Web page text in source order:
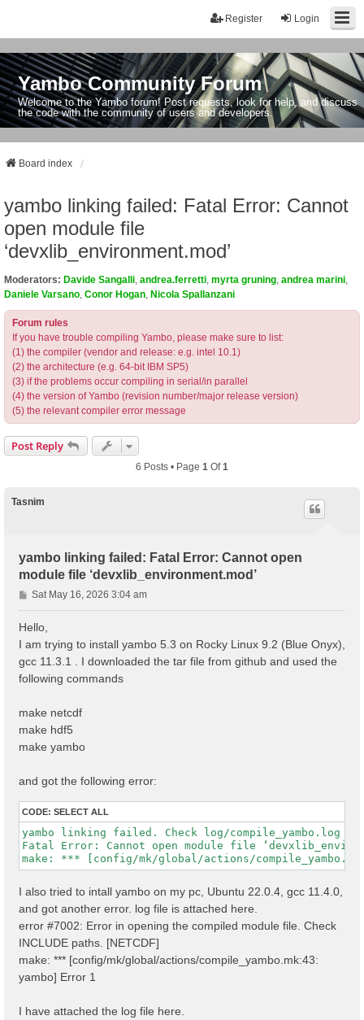
Login
Register
Yambo Community Forum
Welcome to the Yambo forum! Post requests, look for help, and discuss
the code with the community of users and developers.
Board index
yambo linking failed: Fatal Error: Cannot
open module file
‘devxlib_environment.mod’
Moderators: Davide Sangalli andrea.ferretti myrta gruning andrea marini
Daniele Varsano Conor Hogan Nicola Spallanzani
Forum rules
If you have trouble compiling Yambo, please make sure to list:
(1) the compiler (vendor and release: e.g. intel 10.1)
(2) the architecture (e.g. 64-bit IBM SP5)
(3) if the problems occur compiling in serial/in parallel
(4) the version of Yambo (revision number/major release version)
(5) the relevant compiler error message
Post Reply
6 Posts • Page 1 Of1
Tasnim
yambo linking failed: Fatal Error: Cannot open
module file ‘devxlib_environment.mod’
P
o
Sat May 16, 2026 3:04 am
Hello,
I am trying to install yambo 5.3 on Rocky Linux 9.2 (Blue Onyx),
gcc 11.3.1 . I downloaded the tar file from github and used the
following commands
make netcdf
make hdf5
make yambo
and got the following error:
CODE: SELECT ALL
yambo linking failed. Check log/compile_yambo.log
Fatal Error: Cannot open module file
I also tried to intall yambo on my pc, Ubuntu 22.0.4, gcc 11.4.0,
and got another error. log file is attached here.
error #7002: Error in opening the compiled module file. Check
INCLUDE paths. [NETCDF]
make: *** [config/mk/global/actions/compile_yambo.mk:43:
yambo] Error 1
I have attached the log file here.